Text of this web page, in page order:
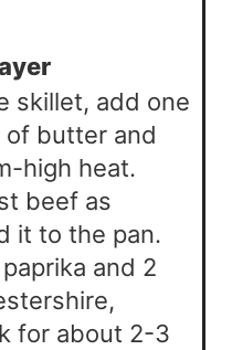
skillet, add one
of butter and
high heat.
beef as
it to the pan.
and 2
for about 2-3